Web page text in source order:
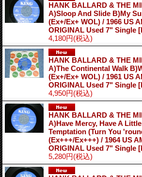
HANK BALLARD & THE
A)Sloop And Slide B)My
(Ex+/Ex+ WOL) / 1966 US
ORIGINAL Used 7" Single
4,180円(税込)
HANK BALLARD & THE
A)The Continental Walk
(Ex+/Ex+ WOL) / 1961 US
ORIGINAL Used 7" Single
4,950円(税込)
HANK BALLARD & THE
A)Have Mercy, Have A
Temptation (Turn You
(Ex+++/Ex+++) / 1964 US
ORIGINAL Used 7" Single
5,280円(税込)